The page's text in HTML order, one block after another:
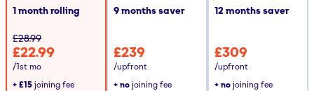
1 month rolling
£28.99
£22.99
/1st mo
+ £15 joining fee
9months saver
£239
/upfront
+ no joining fee
12months saver
£309
/upfront
+ no joining fee